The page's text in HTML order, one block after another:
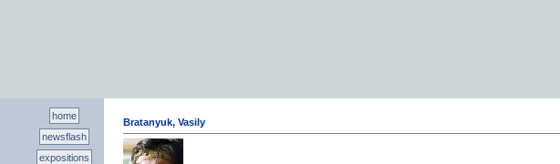
home
newsflash
expositions
Bratanyuk, Vasily